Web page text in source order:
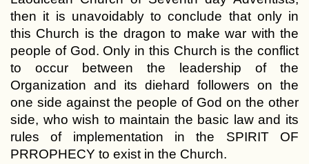
then it is unavoidably to conclude that only in
this Church is the dragon to make war with the
people of God. Only in this Church is the conflict
to occur between the leadership of the
Organization and its diehard followers on the
one side against the people of God on the other
side, who wish to maintain the basic law and its
rules of implementation in the SPIRIT OF
PRROPHECY to exist in the Church.